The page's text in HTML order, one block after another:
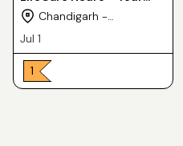
Trusted Pharmaceutical
Chandigarh -
Chandigarh
Jul 1
₹ 1